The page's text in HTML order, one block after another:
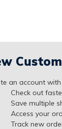
an account
Check out
Save multiple
Access your
Track new